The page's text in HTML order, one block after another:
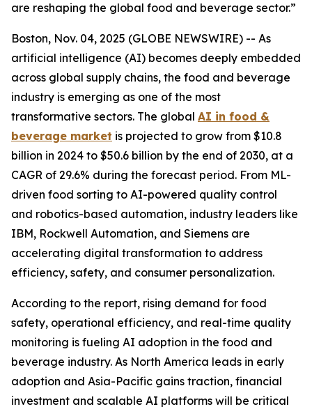
are reshaping the global food and beverage sector.”
Boston, Nov. 04, 2025 (GLOBE NEWSWIRE) -- As
artificial intelligence (AI) becomes deeply embedded
across global supply chains, the food and beverage
industry is emerging as one of the most
transformative sectors. The global AI in food &
beverage market is projected to grow from $10.8
billion in 2024 to $50.6 billion by the end of 2030, at a
CAGR of 29.6% during the forecast period. From ML-
driven food sorting to AI-powered quality control
and robotics-based automation, industry leaders like
IBM, Rockwell Automation, and Siemens are
accelerating digital transformation to address
efficiency, safety, and consumer personalization.
According to the report, rising demand for food
safety, operational efficiency, and real-time quality
monitoring is fueling AI adoption in the food and
beverage industry. As North America leads in early
adoption and Asia-Pacific gains traction, financial
investment and scalable AI platforms will be critical